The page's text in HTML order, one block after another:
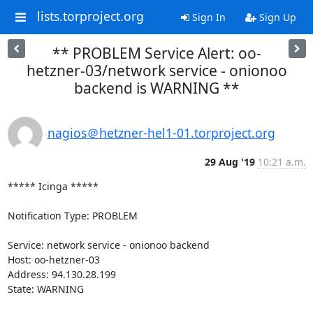
lists.torproject.org Sign In Sign Up
** PROBLEM Service Alert: oo-
hetzner-03/network service - onionoo
backend is WARNING **
nagios＠hetzner-hel1-01.torproject.org
29 Aug '19 10:21 a.m.
***** Icinga *****
Notification Type: PROBLEM
Service: network service - onionoo backend
Host: oo-hetzner-03
Address: 94.130.28.199
State: WARNING